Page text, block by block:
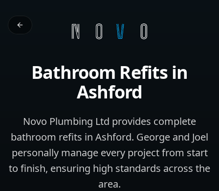
Bathroom Refits in
Ashford
Novo Plumbing Ltd provides complete
bathroom refits in Ashford. George and Joel
personally manage every project from start
to finish, ensuring high standards across the
area.